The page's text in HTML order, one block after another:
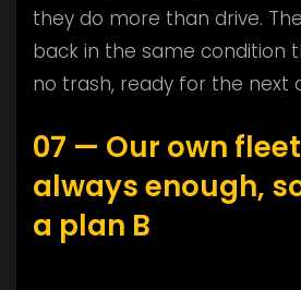
they do more than drive.
back in the same condition
no trash, ready for the next
07 — Our own
always enough,
a plan B